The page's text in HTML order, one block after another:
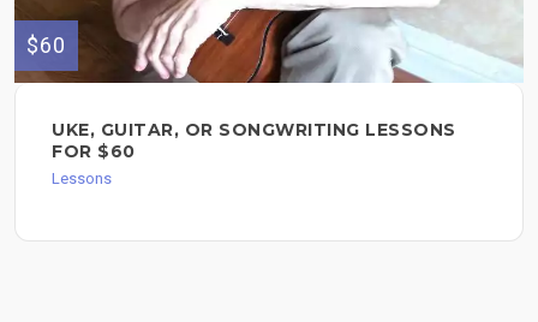
$60
UKE, GUITAR, OR SONGWRITING LESSONS
FOR $60
Lessons